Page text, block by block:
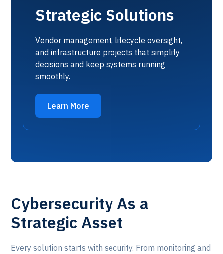
Strategic Solutions
Vendor management, lifecycle oversight,
and infrastructure projects that simplify
decisions and keep systems running
smoothly.
Learn More
Cybersecurity As a
Strategic Asset
Every solution starts with security. From monitoring and